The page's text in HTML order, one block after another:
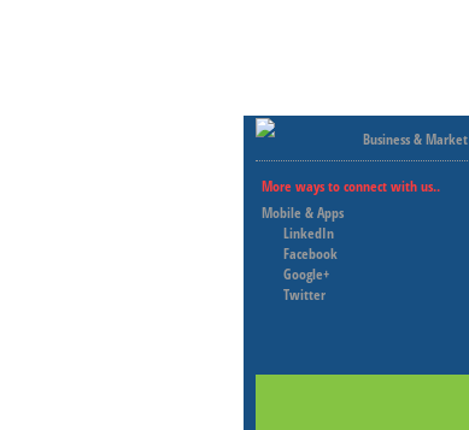
Business & Market
More ways to connect with us..
Mobile & Apps
LinkedIn
Facebook
Google+
Twitter